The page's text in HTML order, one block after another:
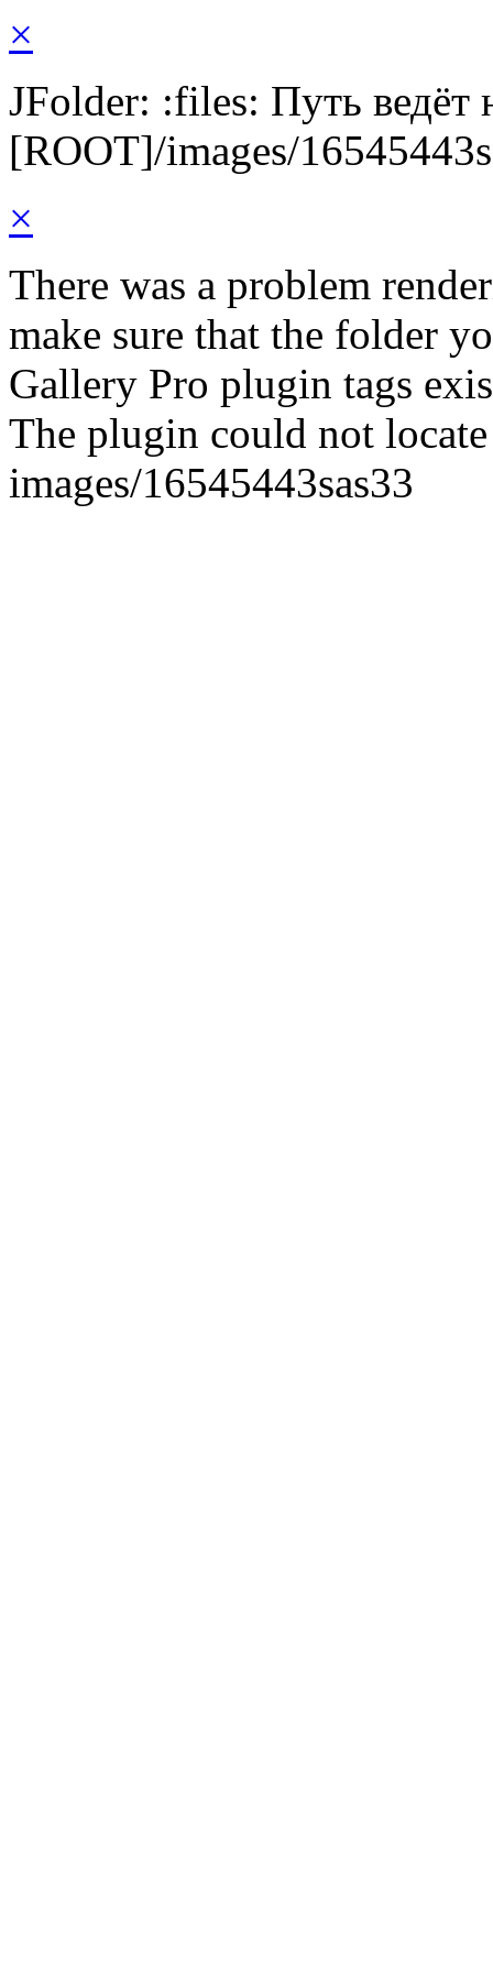
×
JFolder: :files: Путь ведёт
[ROOT]/images/
×
There was a problem
make sure that the folder
Gallery Pro plugin tags
The plugin could not
images/16545443sas33